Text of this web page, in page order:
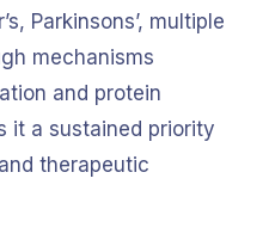
Parkinsons’, multiple
mechanisms
and protein
it a sustained priority
therapeutic